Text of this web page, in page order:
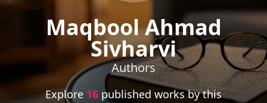
Maqbool Ahmad
Sivharvi
Authors
Explore 16 published works by this